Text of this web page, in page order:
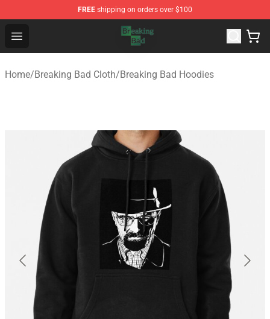
FREE shipping on orders over $100
Open menu
Breaking Bad Shop - Offcial Breaking Bad Merchandise
Home/Breaking Bad Cloth/Breaking Bad Hoodies